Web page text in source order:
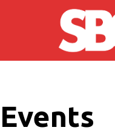
Skip to main content
Events